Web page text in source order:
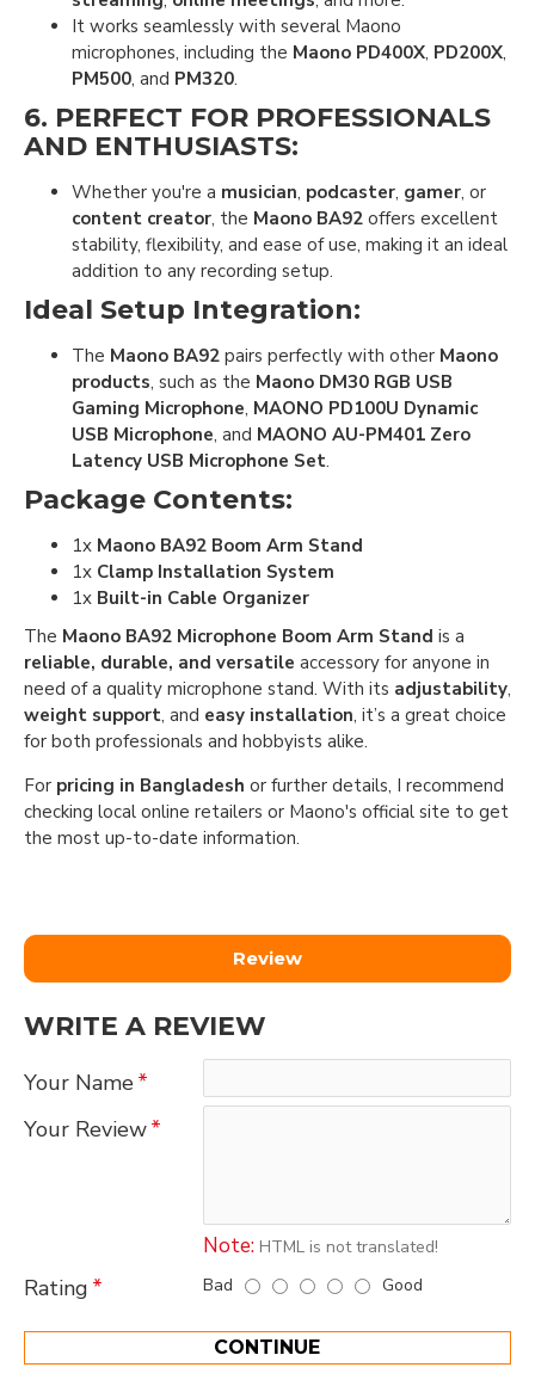
It works seamlessly with several Maono
microphones, including the Maono PD400X, PD200X,
PM500, and PM320.
6. PERFECT FOR PROFESSIONALS
AND ENTHUSIASTS:
Whether you're a musician, podcaster, gamer, or
content creator, the Maono BA92 offers excellent
stability, flexibility, and ease of use, making it an ideal
addition to any recording setup.
Ideal Setup Integration:
The Maono BA92 pairs perfectly with other Maono
products, such as the Maono DM30 RGB USB
Gaming Microphone, MAONO PD100U Dynamic
USB Microphone, and MAONO AU-PM401 Zero
Latency USB Microphone Set.
Package Contents:
1x Maono BA92 Boom Arm Stand
1x Clamp Installation System
1x Built-in Cable Organizer
The Maono BA92 Microphone Boom Arm Stand is a
reliable, durable, and versatile accessory for anyone in
need of a quality microphone stand. With its adjustability,
weight support, and easy installation, it’s a great choice
for both professionals and hobbyists alike.
For pricing in Bangladesh or further details, I recommend
checking local online retailers or Maono's official site to get
the most up-to-date information.
Review
WRITE A REVIEW
Your Name
Your Review
Note: HTML is not translated!
Rating Bad Good
CONTINUE